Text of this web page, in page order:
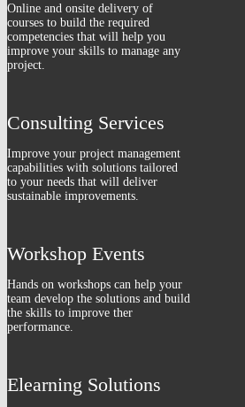
Online and onsite delivery of
courses to build the required
competencies that will help you
improve your skills to manage any
project.
Consulting Services
Improve your project management
capabilities with solutions tailored
to your needs that will deliver
sustainable improvements.
Workshop Events
Hands on workshops can help your
team develop the solutions and build
the skills to improve ther
performance.
Elearning Solutions